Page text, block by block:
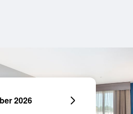
2026